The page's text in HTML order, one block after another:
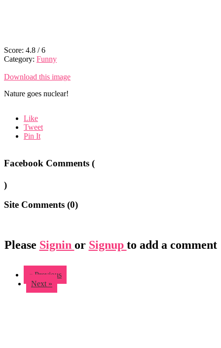
Score: 4.8 /6
Category: Funny
Download this image
Nature goes nuclear!
Like
Tweet
Pin It
Facebook Comments (
)
Site Comments (0)
Please Signin or Signup to add a comment
« Previous
Next »